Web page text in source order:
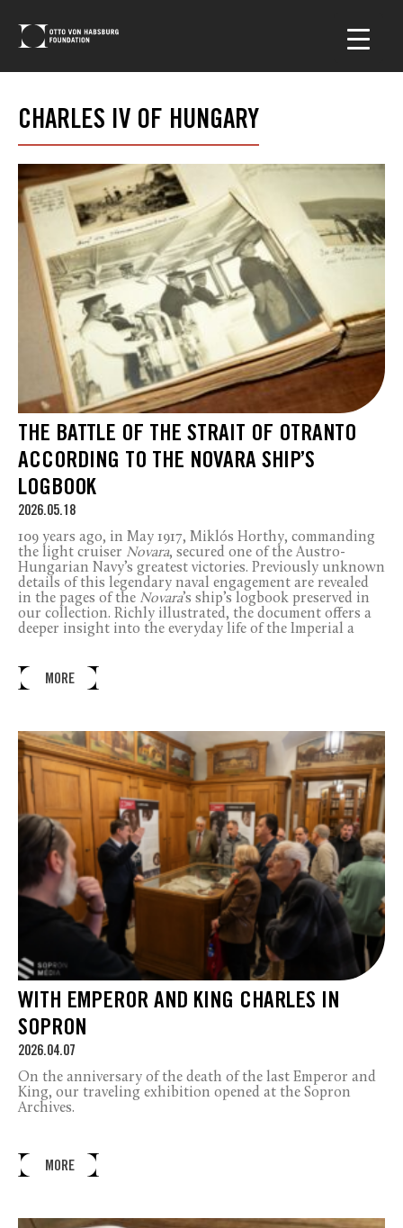
CHARLES IV OF HUNGARY
THE BATTLE OF THE STRAIT OF OTRANTO
ACCORDING TO THE NOVARA SHIP’S
LOGBOOK
2026.05.18
109 years ago, in May 1917, Miklós Horthy, commanding
the light cruiser Novara, secured one of the Austro-
Hungarian Navy’s greatest victories. Previously unknown
details of this legendary naval engagement are revealed
in the pages of the Novara’s ship’s logbook preserved in
our collection. Richly illustrated, the document offers a
deeper insight into the everyday life of the Imperial a
MORE
WITH EMPEROR AND KING CHARLES IN
SOPRON
2026.04.07
On the anniversary of the death of the last Emperor and
King, our traveling exhibition opened at the Sopron
Archives.
MORE